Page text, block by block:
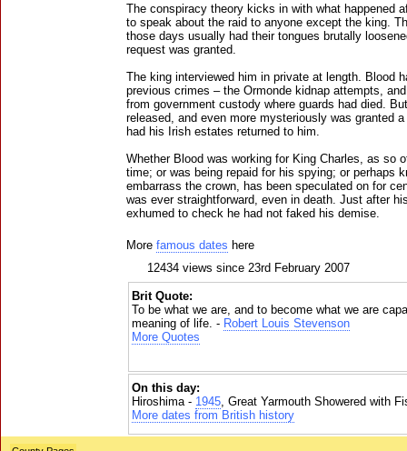
The conspiracy theory kicks in with what happened
to speak about the raid to anyone except the king.
those days usually had their tongues brutally
request was granted.
The king interviewed him in private at length. Blood
previous crimes – the Ormonde kidnap attempts,
from government custody where guards had died.
released, and even more mysteriously was granted
had his Irish estates returned to him.
Whether Blood was working for King Charles, as so
time; or was being repaid for his spying; or perhaps
embarrass the crown, has been speculated on for
was ever straightforward, even in death. Just after
exhumed to check he had not faked his demise.
More famous dates here
12434 views since 23rd February 2007
Brit Quote:
To be what we are, and to become what we are
meaning of life. - Robert Louis Stevenson
More Quotes
On this day:
Hiroshima - 1945, Great Yarmouth Showered with
More dates from British history